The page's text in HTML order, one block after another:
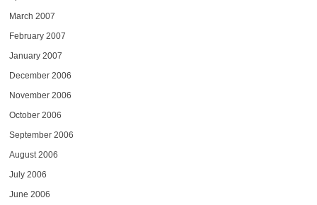
March 2007
February 2007
January 2007
December 2006
November 2006
October 2006
September 2006
August 2006
July 2006
June 2006